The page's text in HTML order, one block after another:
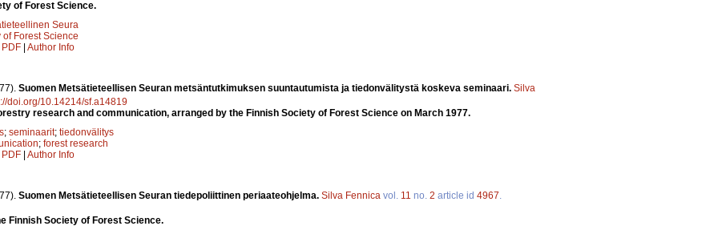
of Forest Science.
Seura
Forest Science
| Author Info
Suomen Metsätieteellisen Seuran metsäntutkimuksen suuntautumista ja tiedonvälitystä koskeva seminaari. Silva
doi.org/10.14214/sf.a14819
research and communication, arranged by the Finnish Society of Forest Science on March 1977.
; seminaarit; tiedonvälitys
; forest research
| Author Info
Suomen Metsätieteellisen Seuran tiedepoliittinen periaateohjelma. Silva Fennica vol. 11 no. 2 article id 4967
Finnish Society of Forest Science.